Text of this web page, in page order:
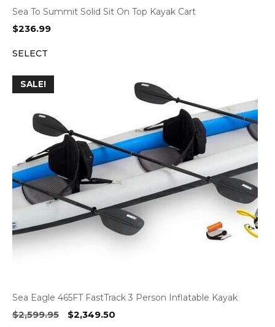
Sea To Summit Solid Sit On Top Kayak Cart
$236.99
SELECT
SALE!
Sea Eagle 465FT FastTrack 3 Person Inflatable Kayak
$2,599.95
Original
$2,349.50